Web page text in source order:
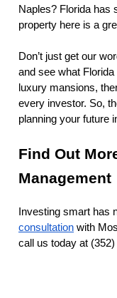
Naples? Florida has
property here is a
Don’t just get our
and see what
luxury mansions,
every investor. So,
planning your future
Find Out
Management
Investing smart has
consultation with
call us today at (352)